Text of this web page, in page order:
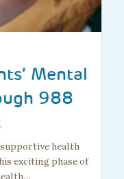
Mental
988
health
exciting phase of